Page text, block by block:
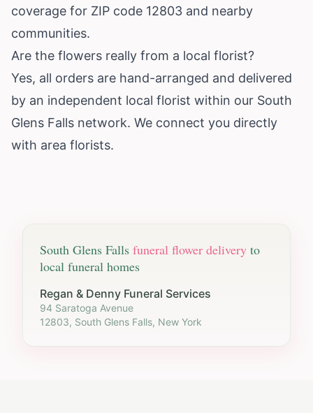
coverage for ZIP code 12803 and nearby
communities.
Are the flowers really from a local florist?
Yes, all orders are hand-arranged and delivered
by an independent local florist within our South
Glens Falls network. We connect you directly
with area florists.
South Glens Falls funeral flower delivery to
local funeral homes
Regan & Denny Funeral Services
94 Saratoga Avenue
12803, South Glens Falls, New York